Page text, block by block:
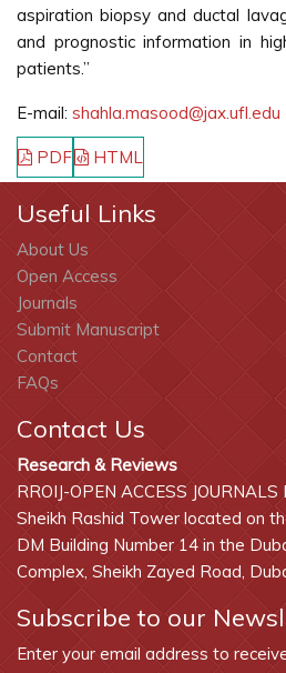
aspiration biopsy and ductal
and prognostic information in
patients.”
E-mail: shahla.masood@jax.ufl.edu
PDF HTML
Useful Links
About Us
Open Access
Journals
Submit Manuscript
Contact
FAQs
Contact Us
Research & Reviews
RROIJ-OPEN ACCESS JOURNALS
Sheikh Rashid Tower located on
DM Building Number 14 in the
Complex, Sheikh Zayed Road,
Subscribe to our
Enter your email address to